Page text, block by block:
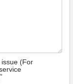
issue (For